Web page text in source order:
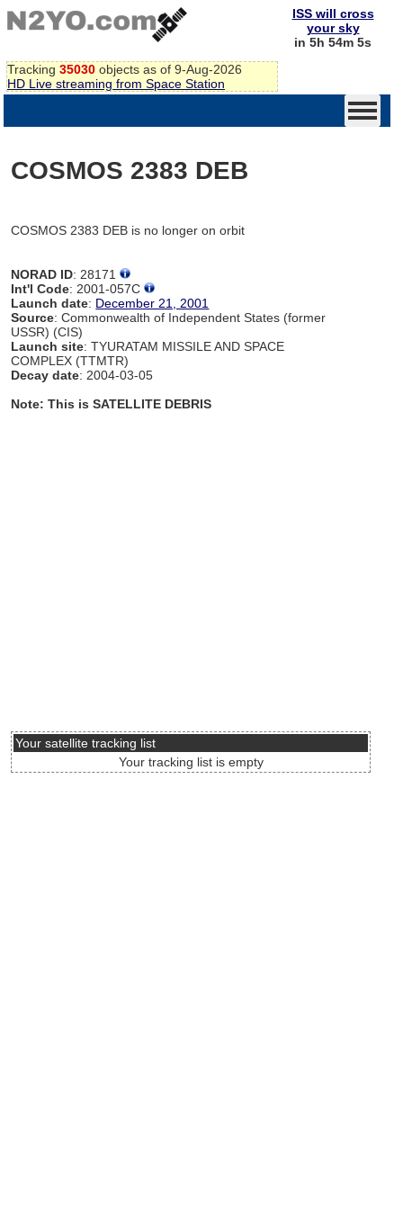
Tracking 35030 objects as of 9-Aug-2026
HD Live streaming from Space Station
ISS will cross
your sky
in 5h 54m 5s
COSMOS 2383 DEB
COSMOS 2383 DEB is no longer on orbit
NORAD ID: 28171
Int'l Code: 2001-057C
Launch date: December 21, 2001
Source: Commonwealth of Independent States (former
USSR) (CIS)
Launch site: TYURATAM MISSILE AND SPACE
COMPLEX (TTMTR)
Decay date: 2004-03-05
Note: This is SATELLITE DEBRIS
Your satellite tracking list
Your tracking list is empty